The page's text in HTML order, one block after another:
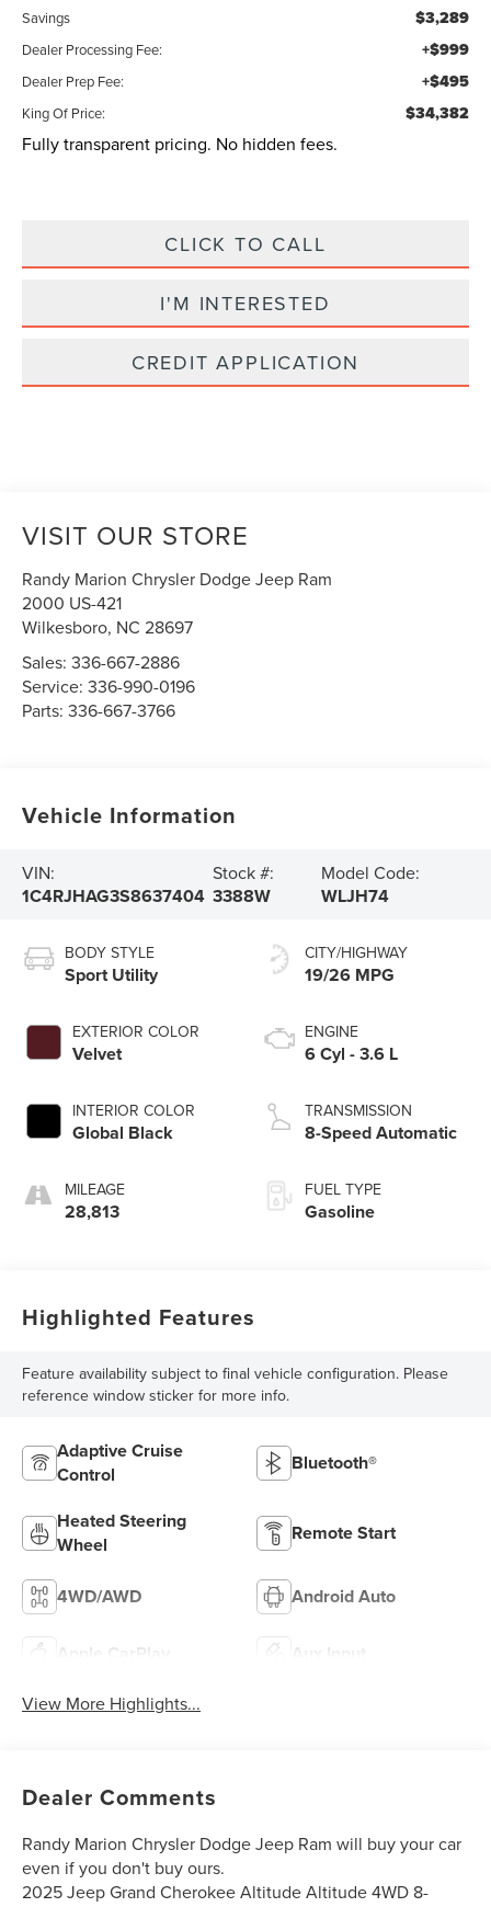
Savings $3,289
Dealer Processing Fee: +$999
Dealer Prep Fee: +$495
King Of Price: $34,382
Fully transparent pricing. No hidden fees.
CLICK TO CALL
I'M INTERESTED
CREDIT APPLICATION
VISIT OUR STORE
Randy Marion Chrysler Dodge Jeep Ram
2000 US-421
Wilkesboro, NC 28697
Sales:336-667-2886
Service:336-990-0196
Parts:336-667-3766
Vehicle Information
VIN:
1C4RJHAG3S8637404
Stock #:
3388W
Model Code:
WLJH74
BODY STYLE
Sport Utility
EXTERIOR COLOR
Velvet
INTERIOR COLOR
Global Black
MILEAGE
28,813
CITY/HIGHWAY
19/26 MPG
ENGINE
6 Cyl - 3.6 L
TRANSMISSION
8-Speed Automatic
FUEL TYPE
Gasoline
Highlighted Features
Feature availability subject to final vehicle configuration. Please
reference window sticker for more info.
Adaptive Cruise
Control
Bluetooth®
Heated Steering
Wheel
Remote Start
4WD/AWD Android Auto
Apple CarPlay Aux Input
View More Highlights...
Dealer Comments
Randy Marion Chrysler Dodge Jeep Ram will buy your car
even if you don't buy ours.
2025 Jeep Grand Cherokee Altitude Altitude 4WD 8-